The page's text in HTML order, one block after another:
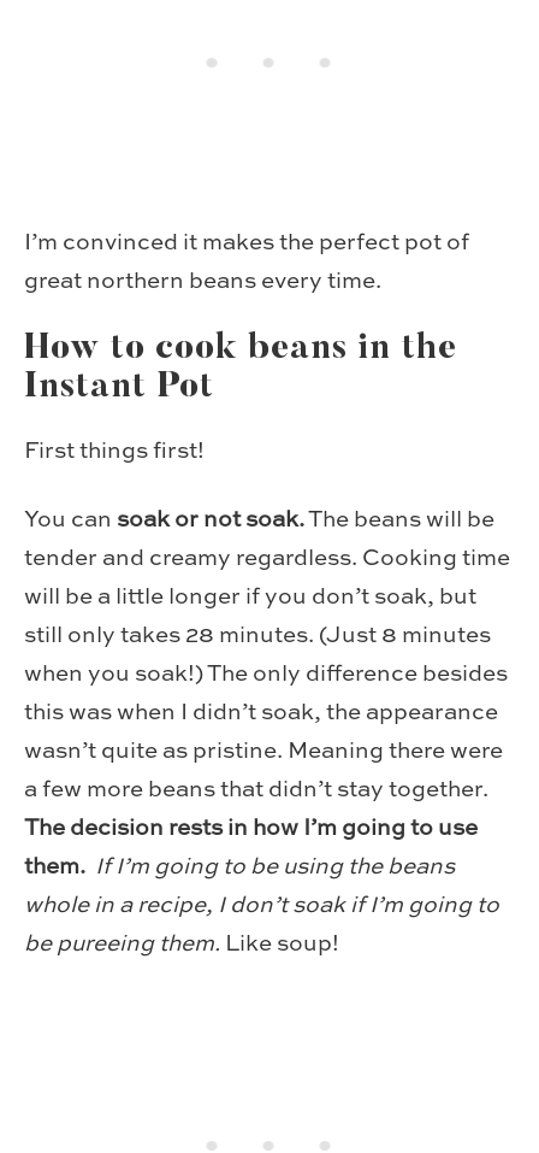
I’m convinced it makes the perfect pot of
great northern beans every time.
How to cook beans in the
Instant Pot
First things first!
You can soak or not soak.The beans will be
tender and creamy regardless. Cooking time
will be a little longer if you don’t soak, but
still only takes 28 minutes. (Just 8 minutes
when you soak!) The only difference besides
this was when I didn’t soak, the appearance
wasn’t quite as pristine. Meaning there were
a few more beans that didn’t stay together.
The decision rests in how I’m going to use
them. If I’m going to be using the beans
whole in a recipe, I don’t soak if I’m going to
be pureeing them. Like soup!